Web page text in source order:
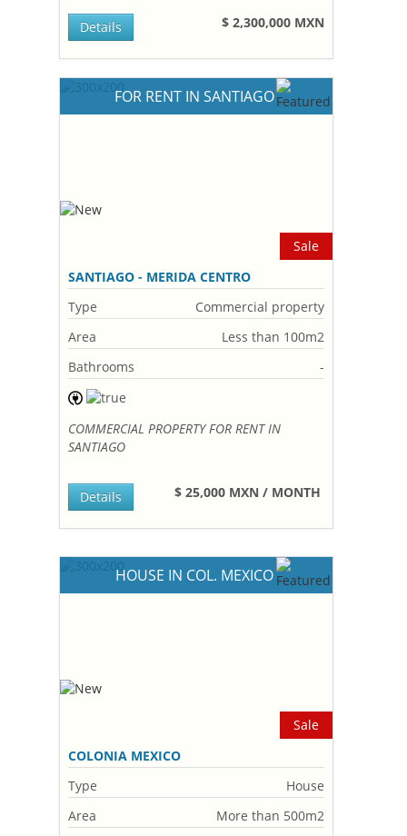
$ 2,300,000 MXN
Details
FOR RENT IN SANTIAGO
Sale
SANTIAGO - MERIDA CENTRO
Type
Commercial property
Area
Less than 100m2
Bathrooms
-
COMMERCIAL PROPERTY FOR RENT IN
SANTIAGO
$ 25,000 MXN / MONTH
Details
HOUSE IN COL. MEXICO
Sale
COLONIA MEXICO
Type
House
Area
More than 500m2